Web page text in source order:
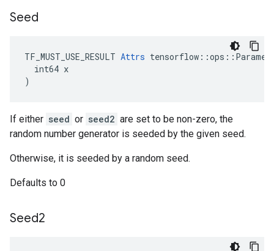
Seed
TF_MUST_USE_RESULT Attrs
  int64 x
)
If either seed or seed2 are set to be non-zero, the
random number generator is seeded by the given seed.
Otherwise, it is seeded by a random seed.
Defaults to 0
Seed2